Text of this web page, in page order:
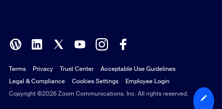
Polish
Portuguese (Brazil)
Russian
Copyright ©2026 Zoom Communications, Inc. All rights reserved.
Terms Privacy Trust Center
Acceptable Use Guidelines
Legal & Compliance
Cookies Settings Employee Login